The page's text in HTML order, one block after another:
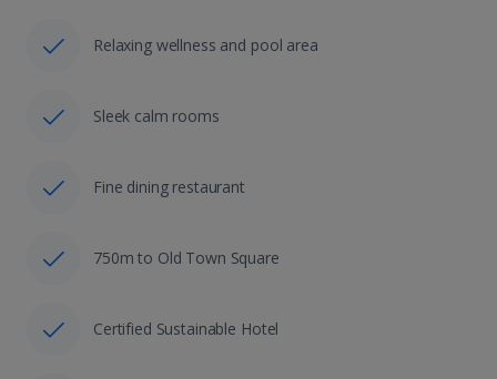
Relaxing wellness and pool area
Sleek calm rooms
Fine dining restaurant
750m to Old Town Square
Certified Sustainable Hotel